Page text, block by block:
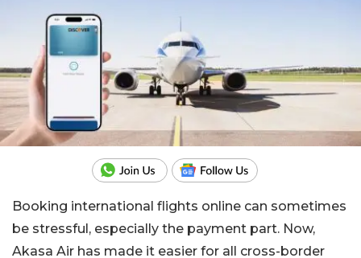
Booking international flights online can sometimes
be stressful, especially the payment part. Now,
Akasa Air has made it easier for all cross-border